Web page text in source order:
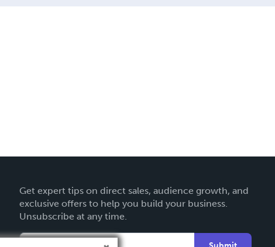
Get expert tips on direct sales, audience growth, and
exclusive offers to help you build your business.
Unsubscribe at any time.